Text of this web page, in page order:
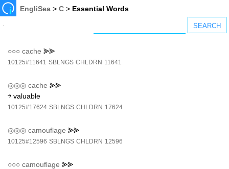
EngliSea >C > Essential Words
○○○ cache ⪢⪢
10125#11641 SBLNGS CHLDRN 11641
◎◎◎ cache ⪢⪢
￫ valuable
10125#17624 SBLNGS CHLDRN 17624
◎◎◎ camouflage ⪢⪢
10125#12596 SBLNGS CHLDRN 12596
○○○ camouflage ⪢⪢